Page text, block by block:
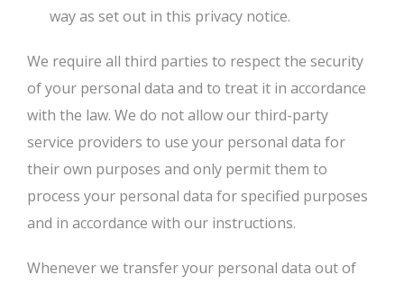
way as set out in this privacy notice.
We require all third parties to respect the security
of your personal data and to treat it in accordance
with the law. We do not allow our third-party
service providers to use your personal data for
their own purposes and only permit them to
process your personal data for specified purposes
and in accordance with our instructions.
Whenever we transfer your personal data out of